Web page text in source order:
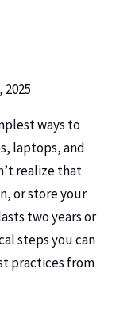
ways to
laptops, and
realize that
or store your
two years or
steps you can
practices from